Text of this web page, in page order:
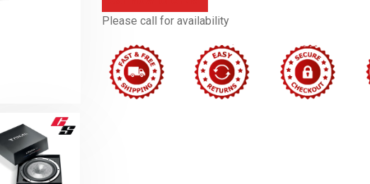
Please call for availability